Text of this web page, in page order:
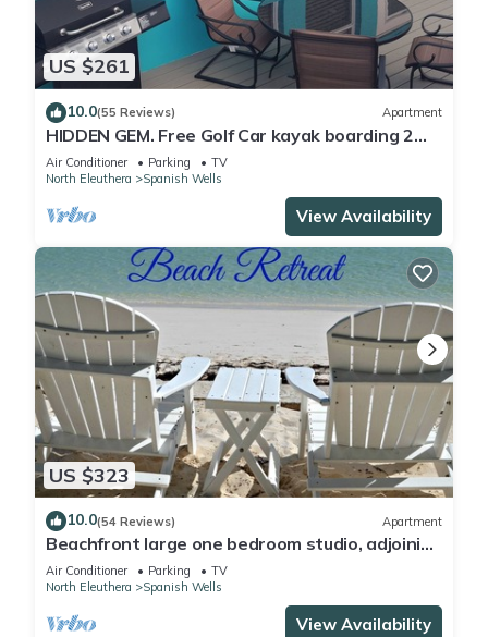
US $261
10.0(55 Reviews) Apartment
HIDDEN GEM. Free Golf Car kayak boarding 2
Min.walk to SPANISH WELLS beach
Air Conditioner Parking
TV
North Eleuthera
Spanish Wells
View Availability
US $323
10.0(54 Reviews) Apartment
Beachfront large one bedroom studio, adjoining
studio can be added to make 2/2.
Air Conditioner Parking
TV
North Eleuthera
Spanish Wells
View Availability